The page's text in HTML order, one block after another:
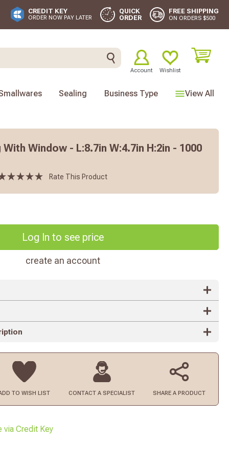
CREDIT KEY
ORDER NOW PAY LATER
QUICK
ORDER
FREE SHIPPING
ON ORDERS $500
Account Wishlist
View All
Sealing Business Type
Window - L:8.7in W:4.7in H:2in - 1000
Rate This Product
Log In to see price
create an account
TO WISH LIST CONTACT A SPECIALIST SHARE A PRODUCT
via Credit Key